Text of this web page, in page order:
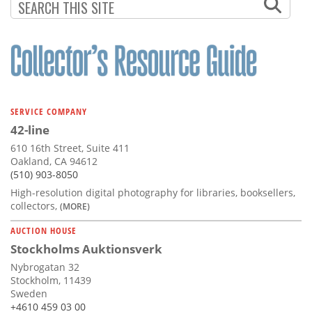
SERVICE COMPANY
42-line
610 16th Street, Suite 411
Oakland, CA 94612
(510) 903-8050
High-resolution digital photography for libraries, booksellers,
collectors, (MORE)
AUCTION HOUSE
Stockholms Auktionsverk
Nybrogatan 32
Stockholm, 11439
Sweden
+4610 459 03 00